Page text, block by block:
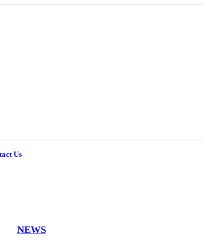
Us
NEWS